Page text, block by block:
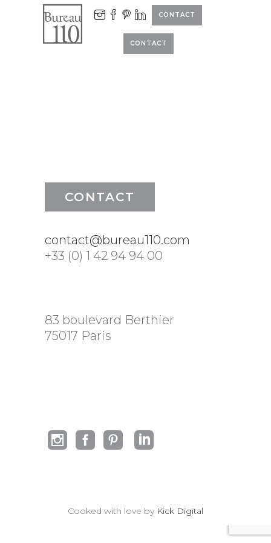
CONTACT
CONTACT
CONTACT
contact@bureau110.com
+33 (0) 1 42 94 94 00
83 boulevard Berthier
75017 Paris
Cooked with love by Kick Digital